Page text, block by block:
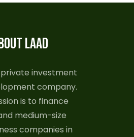
LAAD
private investment
company.
is to finance
medium-size
companies in